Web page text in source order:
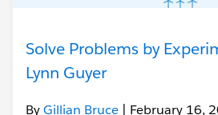
Solve Problems by
Lynn Guyer
ByGillian Bruce | February 16,